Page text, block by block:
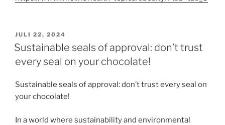
VERÖFFENTLICHT
AM
JULI 22, 2024
Sustainable seals of approval: don’t trust
every seal on your chocolate!
Sustainable seals of approval: don’t trust every seal on
your chocolate!
In a world where sustainability and environmental